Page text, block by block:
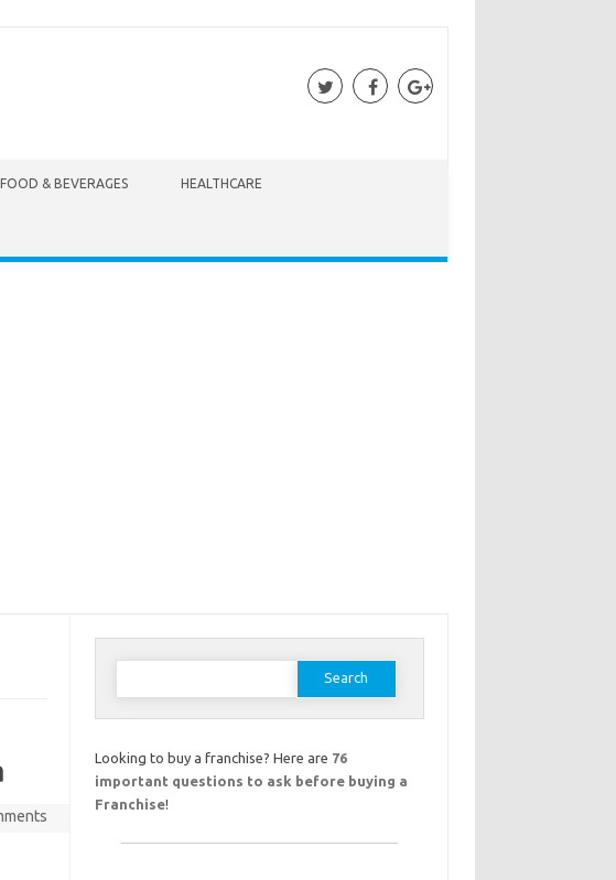
FOOD & BEVERAGES HEALTHCARE
Search
Looking to buy a franchise? Here are 76
important questions to ask before buying a
Franchise!